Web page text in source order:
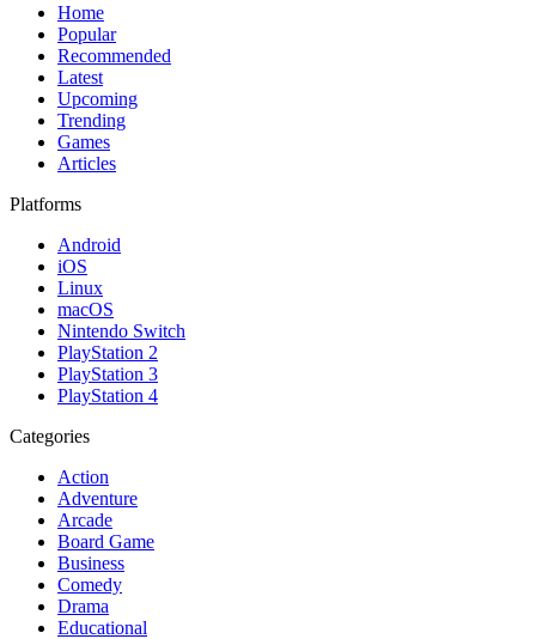
Home
Popular
Recommended
Latest
Upcoming
Trending
Games
Articles
Platforms
Android
iOS
Linux
macOS
Nintendo Switch
PlayStation 2
PlayStation 3
PlayStation 4
Categories
Action
Adventure
Arcade
Board Game
Business
Comedy
Drama
Educational